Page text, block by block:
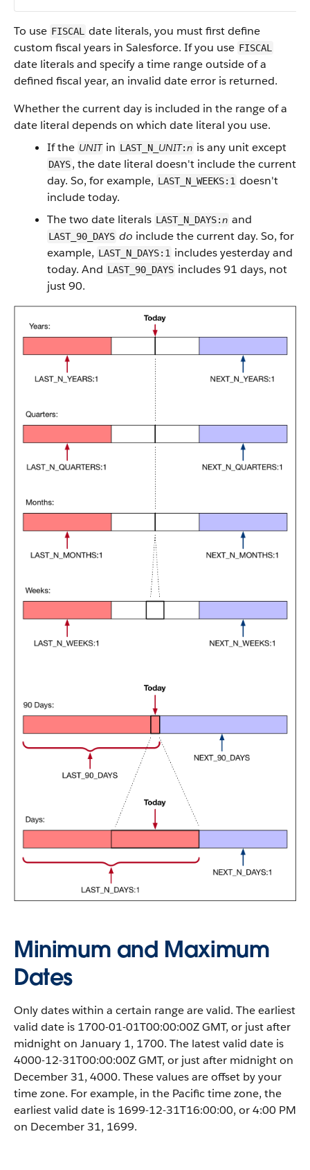
To use FISCAL
date literals, you must first define
custom fiscal years in Salesforce. If you use FISCAL
date literals and specify a time range outside of a
defined fiscal year, an invalid date error is returned.
Whether the current day is included in the range of a
date literal depends on which date literal you use.
If the UNIT in LAST_N_ UNIT:n is any unit except
DAYS, the date literal doesn't include the current
day. So, for example, LAST_N_WEEKS:1 doesn't
include today.
The two date literals LAST_N_DAYS:n and
LAST_90_DAYS do include the current day. So, for
example, LAST_N_DAYS:1 includes yesterday and
today. And LAST_90_DAYS includes 91 days, not
just 90.
Minimum and Maximum
Dates
Only dates within a certain range are valid. The earliest
valid date is 1700-01-01T00:00:00Z GMT, or just after
midnight on January 1, 1700. The latest valid date is
4000-12-31T00:00:00Z GMT, or just after midnight on
December 31, 4000. These values are offset by your
time zone. For example, in the Pacific time zone, the
earliest valid date is 1699-12-31T16:00:00, or 4:00 PM
on December 31, 1699.